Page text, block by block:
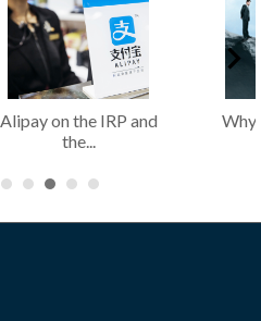
The Fundamental
Importance of...